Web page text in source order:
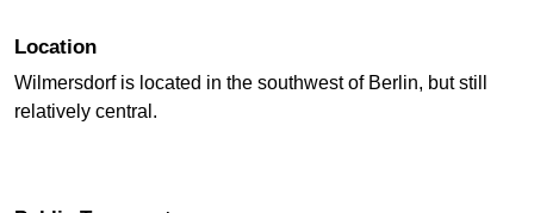
Location
Wilmersdorf is located in the southwest of Berlin, but still
relatively central.